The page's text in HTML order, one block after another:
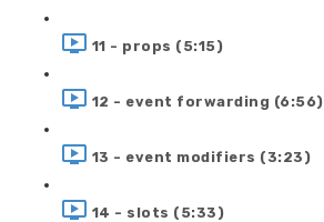
11 - props (5:15)
12 - event forwarding (6:56)
13 - event modifiers (3:23)
14 - slots (5:33)